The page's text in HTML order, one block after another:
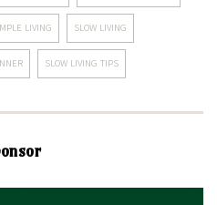
LIVING SLOW LIVING
SLOW LIVING TIPS